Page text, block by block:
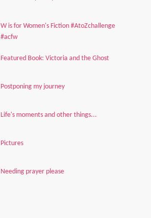
W is for Women's Fiction #AtoZchallenge
#acfw
Featured Book: Victoria and the Ghost
Postponing my journey
Life's moments and other things...
Pictures
Needing prayer please